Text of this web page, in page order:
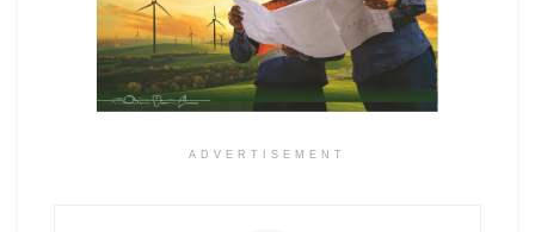
ADVERTISEMENT